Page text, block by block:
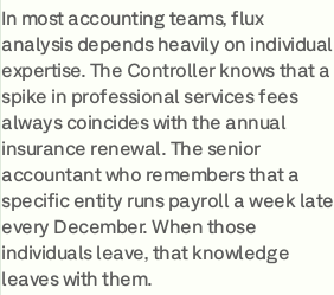
In most accounting teams, flux
analysis depends heavily on individual
expertise. The Controller knows that a
spike in professional services fees
always coincides with the annual
insurance renewal. The senior
accountant who remembers that a
specific entity runs payroll a week late
every December. When those
individuals leave, that knowledge
leaves with them.